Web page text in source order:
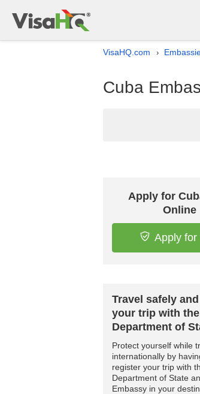
VisaHQ.com ›
Cuba
Apply for
Online
Apply for
Travel safely
your trip with the
Department of
Protect yourself while
internationally by
register your trip with
Department of State
Embassy in your